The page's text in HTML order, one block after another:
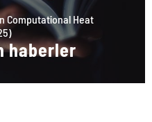
Computational Heat
haberler